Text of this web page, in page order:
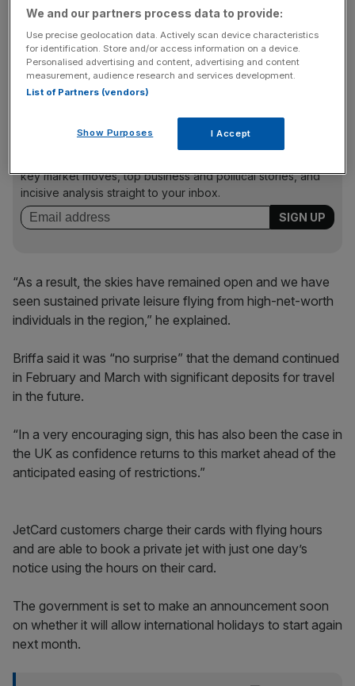
“The US private jet market is one vast, domestic market
so it has not been subject to the types of restrictions and
national lockdowns that we have seen in the UK and
Europe,” Air Partner chief executive Mark Briffa said.
News Updates
key market moves, top business and political stories, and
incisive analysis straight to your inbox.
“As a result, the skies have remained open and we have
seen sustained private leisure flying from high-net-worth
individuals in the region,” he explained.
Briffa said it was “no surprise” that the demand continued
in February and March with significant deposits for travel
in the future.
“In a very encouraging sign, this has also been the case in
the UK as confidence returns to this market ahead of the
anticipated easing of restrictions.”
JetCard customers charge their cards with flying hours
and are able to book a private jet with just one day’s
notice using the hours on their card.
The government is set to make an announcement soon
on whether it will allow international holidays to start again
next month.
We and our partners process data to provide:
Use precise geolocation data. Actively scan device characteristics
for identification. Store and/or access information on a device.
Personalised advertising and content, advertising and content
measurement, audience research and services development.
List of Partners (vendors)
Show Purposes I Accept